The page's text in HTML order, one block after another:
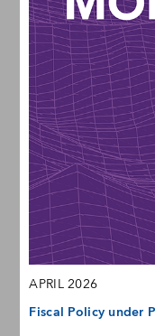
APRIL 2026
Fiscal Policy under